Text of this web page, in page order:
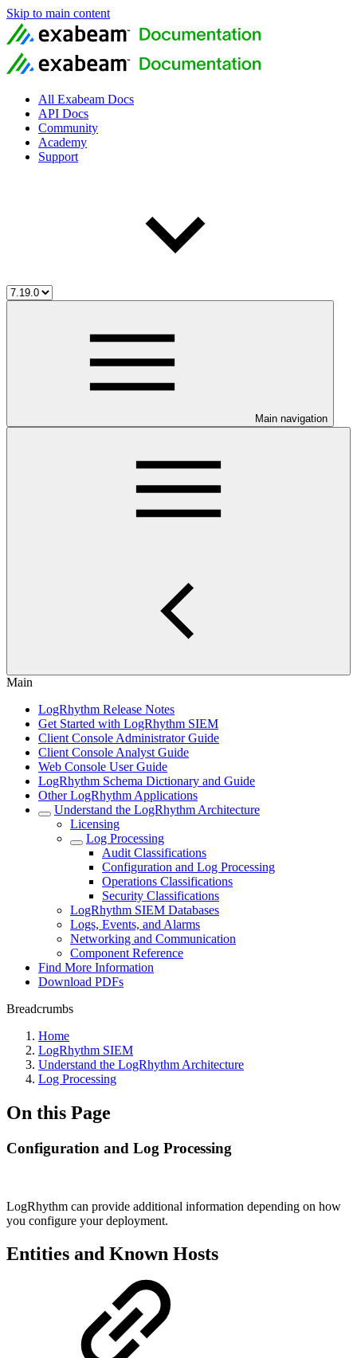
Skip to main content
All Exabeam Docs
API Docs
Community
Academy
Support
Main navigation
Main
LogRhythm Release Notes
Get Started with LogRhythm SIEM
Client Console Administrator Guide
Client Console Analyst Guide
Web Console User Guide
LogRhythm Schema Dictionary and Guide
Other LogRhythm Applications
Understand the LogRhythm Architecture
Licensing
Log Processing
Audit Classifications
Configuration and Log Processing
Operations Classifications
Security Classifications
LogRhythm SIEM Databases
Logs, Events, and Alarms
Networking and Communication
Component Reference
Find More Information
Download PDFs
Breadcrumbs
Home
LogRhythm SIEM
Understand the LogRhythm Architecture
Log Processing
On this Page
Configuration and Log Processing
LogRhythm can provide additional information depending on how
you configure your deployment.
Entities and Known Hosts